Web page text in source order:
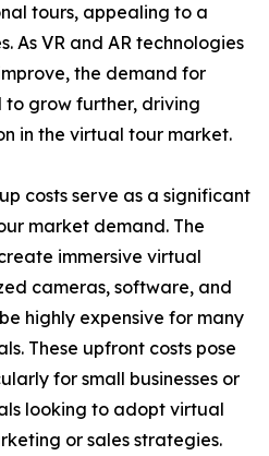
tours, appealing to a
As VR and AR technologies
the demand for
grow further, driving
in the virtual tour market.
costs serve as a significant
market demand. The
immersive virtual
cameras, software, and
highly expensive for many
These upfront costs pose
for small businesses or
looking to adopt virtual
or sales strategies.